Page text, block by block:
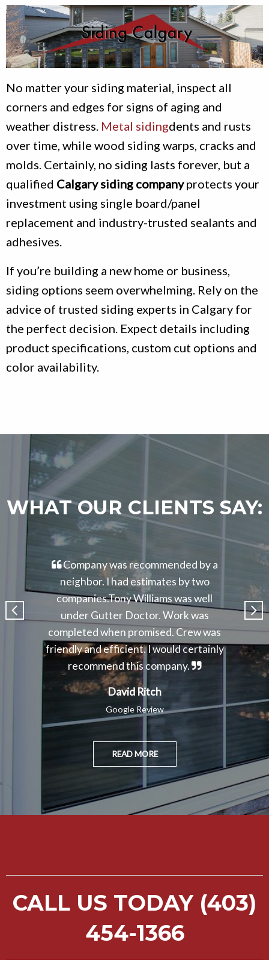
No matter your siding material, inspect all
corners and edges for signs of aging and
weather distress. Metal sidingdents and rusts
over time, while wood siding warps, cracks and
molds. Certainly, no siding lasts forever, but a
qualified Calgary siding companyprotects your
investment using single board/panel
replacement and industry-trusted sealants and
adhesives.
If you’re building a new home or business,
siding options seem overwhelming. Rely on the
advice of trusted siding experts in Calgary for
the perfect decision. Expect details including
product specifications, custom cut options and
color availability.
WHAT OUR CLIENTS SAY:
Company was recommended by a
neighbor. I had estimates by two
companies.Tony Williams was well
under Gutter Doctor. Work was
completed when promised. Crew was
friendly and efficient. I would certainly
recommend this company.
David Ritch
Google Review
READ MORE
CALL US TODAY (403)
454-1366